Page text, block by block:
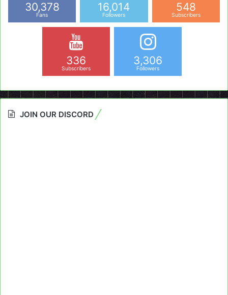
30,378
Fans
16,014
Followers
548
Subscribers
336
Subscribers
3,306
Followers
JOIN OUR DISCORD